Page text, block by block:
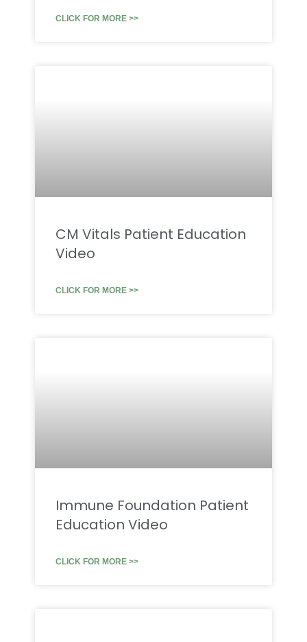
CLICK FOR MORE >>
CM Vitals Patient Education
Video
CLICK FOR MORE >>
Immune Foundation Patient
Education Video
CLICK FOR MORE >>